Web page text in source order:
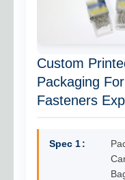
Custom
Packaging
Fasteners
Spec 1